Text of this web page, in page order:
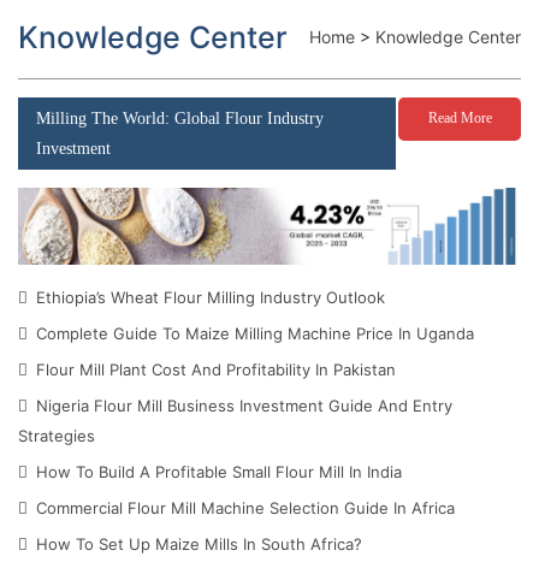
Home > Knowledge Center
Knowledge Center
Milling The World: Global Flour Industry
Investment
Read More
Ethiopia’s Wheat Flour Milling Industry Outlook
Complete Guide To Maize Milling Machine Price In Uganda
Flour Mill Plant Cost And Profitability In Pakistan
Nigeria Flour Mill Business Investment Guide And Entry
Strategies
How To Build A Profitable Small Flour Mill In India
Commercial Flour Mill Machine Selection Guide In Africa
How To Set Up Maize Mills In South Africa?